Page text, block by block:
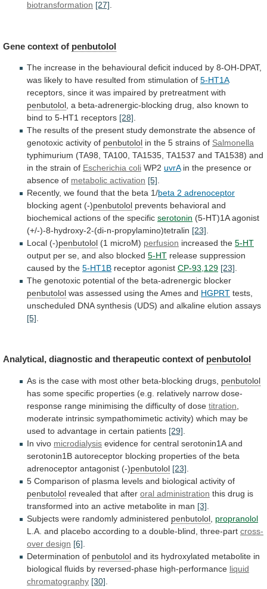
biotransformation [27].
Gene context of penbutolol
The increase in the behavioural deficit induced by 8-OH-DPAT,
was likely to have resulted from stimulation of 5-HT1A
receptors, since it was impaired by pretreatment with
penbutolol a beta-adrenergic-blocking drug, also known to
bind to 5-HT1 receptors [28]
The results of the present study demonstrate the absence of
genotoxic activity of penbutolol in the 5 strains of Salmonella
typhimurium (TA98, TA100, TA1535, TA1537 and TA1538) and
in the strain of Escherichia coli WP2 uvrA in the presence or
absence of metabolic activation [5]
Recently, we found that the beta 1/beta 2 adrenoceptor
blocking agent (-)penbutolol prevents behavioral and
biochemical actions of the specific serotonin (5-HT)1A agonist
(+/-)-8-hydroxy-2-(di-n-propylamino)tetralin [23]
Local (-)penbutolol (1 microM) perfusion increased the 5-HT
output per se, and also blocked 5-HT release suppression
caused by the 5-HT1B receptor agonist CP-93,129 [23]
The genotoxic potential of the beta-adrenergic blocker
penbutolol was assessed using theAmes and HGPRT tests,
unscheduled DNA synthesis (UDS) and alkaline elution assays
[5]
Analytical, diagnostic and therapeutic context of penbutolol
As is the case with most other beta-blocking drugs, penbutolol
has some specific properties (e.g. relatively narrow dose-
response range minimising the difficulty of dose titration
moderate intrinsic sympathomimetic activity) which may be
used to advantage in certain patients [29]
In vivo microdialysis evidence for central serotonin1A and
serotonin1B autoreceptor blocking properties of the beta
adrenoceptor antagonist (-)penbutolol [23]
5 Comparison of plasma levels and biological activity of
penbutolol revealed that after oral administration this drug is
transformed into an active metabolite in man [3]
Subjects were randomly administered penbutolol propranolol
L.A. and placebo according to a double-blind, three-part cross-
over design [6]
Determination of penbutolol and its hydroxylated metabolite in
biological fluids by reversed-phase high-performance liquid
chromatography [30]